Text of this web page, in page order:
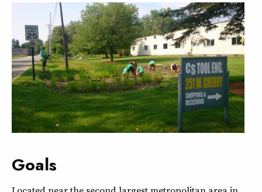
Goals